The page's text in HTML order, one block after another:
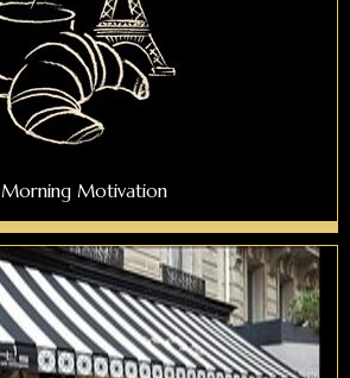
Morning Motivation